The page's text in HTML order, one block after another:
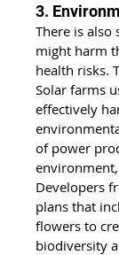
3.
There is
might harm
health risks.
Solar farms
effectively
of power
Developers
plans that
flowers to
biodiversity